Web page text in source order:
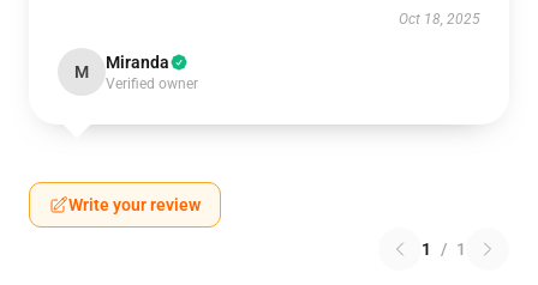
Oct 18, 2025
M Miranda
Verified owner
Write your review
1 / 1